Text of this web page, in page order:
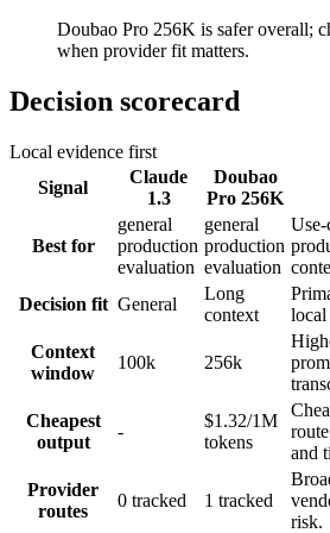
Doubao Pro 256K is safer overall;
when provider fit matters.
Decision scorecard
Local evidence first
Signal
Claude
1.3
Doubao
Pro 256K
Best for
general
production
evaluation
general
production
evaluation
Use-
Decision fit General
Long
context
local
Context
window
100k 256k
Cheapest
output
-
$1.32/1M
tokens
and
Provider
routes
0 tracked 1 tracked
risk.